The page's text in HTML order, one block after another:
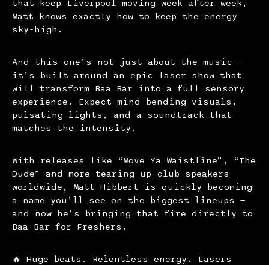
that keep Liverpool moving week after week,
Matt knows exactly how to keep the energy
sky-high.
And this one’s not just about the music —
it’s built around an epic laser show that
will transform Baa Bar into a full sensory
experience. Expect mind-bending visuals,
pulsating lights, and a soundtrack that
matches the intensity.
With releases like “Move Ya Waistline”, “The
Dude” and more tearing up club speakers
worldwide, Matt Hibbert is quickly becoming
a name you’ll see on the biggest lineups —
and now he’s bringing that fire directly to
Baa Bar for Freshers.
🔥 Huge beats. Relentless energy. Lasers